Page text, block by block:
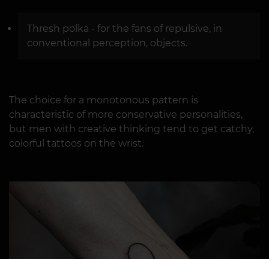
Thresh polka - for the fans of repulsive, in
conventional perception, objects.
The choice for a monotonous pattern is
characteristic of more conservative personalities,
but men with creative thinking tend to get catchy,
colorful tattoos on the wrist.